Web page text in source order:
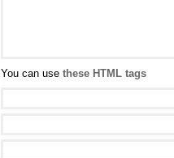
You can use these HTML tags